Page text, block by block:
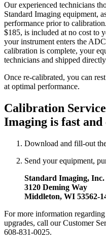
Our experienced technicians
Standard Imaging equipment,
performance prior to
$185, is included at no cost to
your instrument enters the
calibration is complete, your
technicians and shipped
Once re-calibrated, you can
at optimal performance.
Calibration
Imaging is fast
Download and fill-out
Send your equipment,
Standard Imaging, Inc.
3120 Deming Way
Middleton, WI 53562-
For more information
upgrades, call our Customer
608-831-0025.